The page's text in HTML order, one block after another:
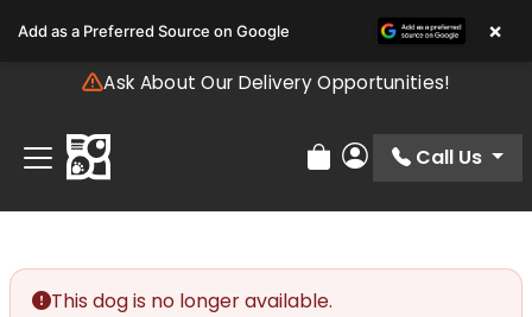
note:
includes
accessibility
system.
Ask About Our Delivery Opportunities!
Review Order
My Account
Call Us
This dog is no longer available.
Add as a Preferred Source on Google ×